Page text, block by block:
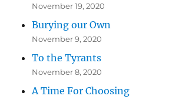
November 19, 2020
Burying our Own
November 9, 2020
To the Tyrants
November 8, 2020
A Time For Choosing